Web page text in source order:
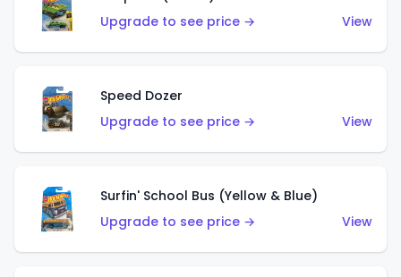
Upgrade to see price →
View
Speed Dozer
Upgrade to see price →
View
Surfin' School Bus (Yellow & Blue)
Upgrade to see price →
View